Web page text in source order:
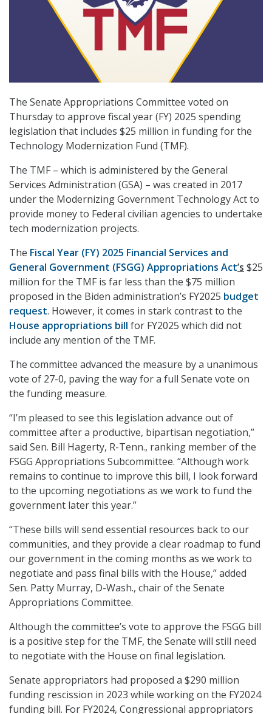
The Senate Appropriations Committee voted on
Thursday to approve fiscal year (FY) 2025 spending
legislation that includes $25 million in funding for the
Technology Modernization Fund (TMF).
The TMF – which is administered by the General
Services Administration (GSA) – was created in 2017
under the Modernizing Government Technology Act to
provide money to Federal civilian agencies to undertake
tech modernization projects.
The Fiscal Year (FY) 2025 Financial Services and
General Government (FSGG) Appropriations Act’s $25
million for the TMF is far less than the $75 million
proposed in the Biden administration’s FY2025 budget
request. However, it comes in stark contrast to the
House appropriations bill for FY2025 which did not
include any mention of the TMF.
The committee advanced the measure by a unanimous
vote of 27-0, paving the way for a full Senate vote on
the funding measure.
“I’m pleased to see this legislation advance out of
committee after a productive, bipartisan negotiation,”
said Sen. Bill Hagerty, R-Tenn., ranking member of the
FSGG Appropriations Subcommittee. “Although work
remains to continue to improve this bill, I look forward
to the upcoming negotiations as we work to fund the
government later this year.”
“These bills will send essential resources back to our
communities, and they provide a clear roadmap to fund
our government in the coming months as we work to
negotiate and pass final bills with the House,” added
Sen. Patty Murray, D-Wash., chair of the Senate
Appropriations Committee.
Although the committee’s vote to approve the FSGG bill
is a positive step for the TMF, the Senate will still need
to negotiate with the House on final legislation.
Senate appropriators had proposed a $290 million
funding rescission in 2023 while working on the FY2024
funding bill. For FY2024, Congressional appropriators